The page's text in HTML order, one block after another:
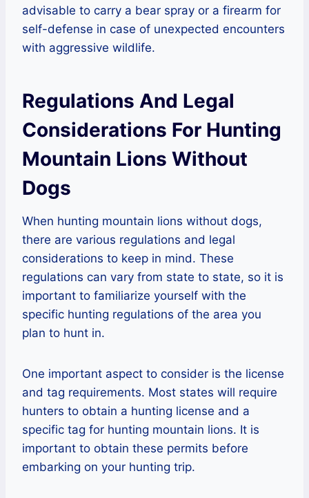
advisable to carry a bear spray or a firearm for
self-defense in case of unexpected encounters
with aggressive wildlife.
Regulations And Legal
Considerations For Hunting
Mountain Lions Without
Dogs
When hunting mountain lions without dogs,
there are various regulations and legal
considerations to keep in mind. These
regulations can vary from state to state, so it is
important to familiarize yourself with the
specific hunting regulations of the area you
plan to hunt in.
One important aspect to consider is the license
and tag requirements. Most states will require
hunters to obtain a hunting license and a
specific tag for hunting mountain lions. It is
important to obtain these permits before
embarking on your hunting trip.